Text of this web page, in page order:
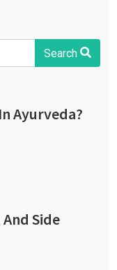
Search
Ayurveda?
Side